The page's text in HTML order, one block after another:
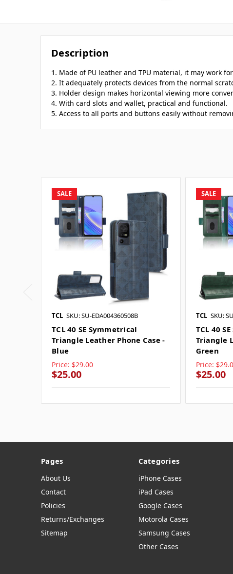
Description
1. Made of PU leather and TPU material, it may work
2. It adequately protects devices from the normal
3. Holder design makes horizontal viewing more
4. With card slots and wallet, practical and functional.
5. Access to all ports and buttons easily without
SALE
TCL SKU: SU-EDA004360508B
TCL 40 SE Symmetrical
Triangle Leather Phone Case -
Blue
Price: $29.00
$25.00
SALE
TCL SKU:
TCL 40
Triangle
Green
Price:
$25.00
Pages
About Us
Contact
Policies
Returns/Exchanges
Sitemap
Categories
iPhone Cases
iPad Cases
Google Cases
Motorola Cases
Samsung Cases
Other Cases